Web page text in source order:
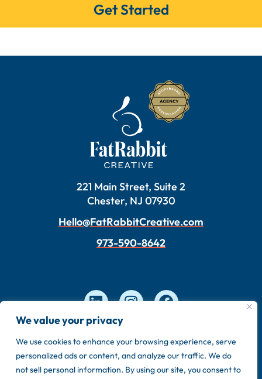
We value your privacy
We use cookies to enhance your browsing experience, serve
personalized ads or content, and analyze our traffic. We do
not sell personal information. By using our site, you consent to
Get Started
221 Main Street, Suite 2
Chester, NJ 07930
Hello@FatRabbitCreative.com
973-590-8642
Copyright © 2026 FatRabbit Creative. Made by our
in-house team.